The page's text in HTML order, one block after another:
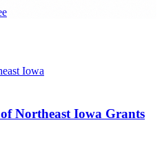
Iowa
Northeast Iowa Grants